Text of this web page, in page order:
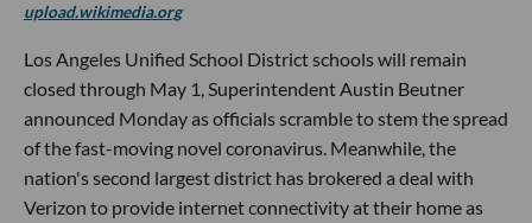
upload.wikimedia.org
Los Angeles Unified School District schools will remain
closed through May 1, Superintendent Austin Beutner
announced Monday as officials scramble to stem the spread
of the fast-moving novel coronavirus. Meanwhile, the
nation's second largest district has brokered a deal with
Verizon to provide internet connectivity at their home as